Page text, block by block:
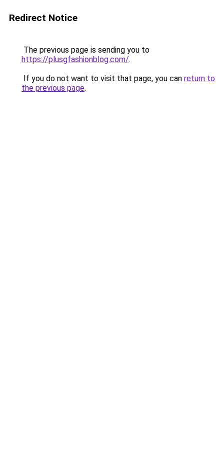
Redirect Notice
The previous page is sending you to
https://plusgfashionblog.com/.
If you do not want to visit that page, you can return to
the previous page.